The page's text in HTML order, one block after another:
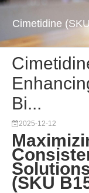
Cimetidine
Bi...
2025-12-12
(SKU